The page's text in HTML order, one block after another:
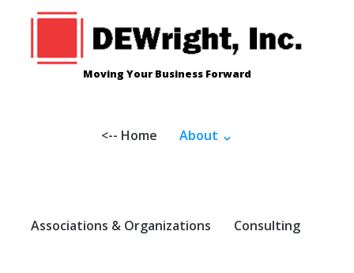
Moving Your Business Forward
<-- Home About
Associations & Organizations Consulting